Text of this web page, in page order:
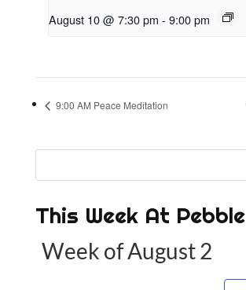
August 10 @ 7:30 pm - 9:00 pm
9:00 AM Peace Meditation
This Week At Pebble
Week of August 2